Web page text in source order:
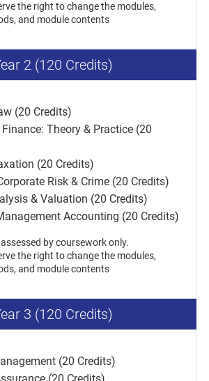
the right to change the modules,
and module contents
2 (120 Credits)
(20 Credits)
Theory & Practice (20
(20 Credits)
Risk & Crime (20 Credits)
& Valuation (20 Credits)
Accounting (20 Credits)
by coursework only.
the right to change the modules,
and module contents
3 (120 Credits)
(20 Credits)